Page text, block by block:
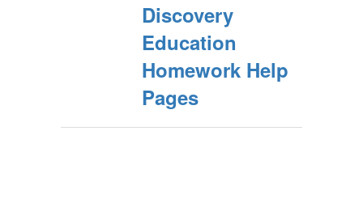
Discovery
Education
Homework Help
Pages